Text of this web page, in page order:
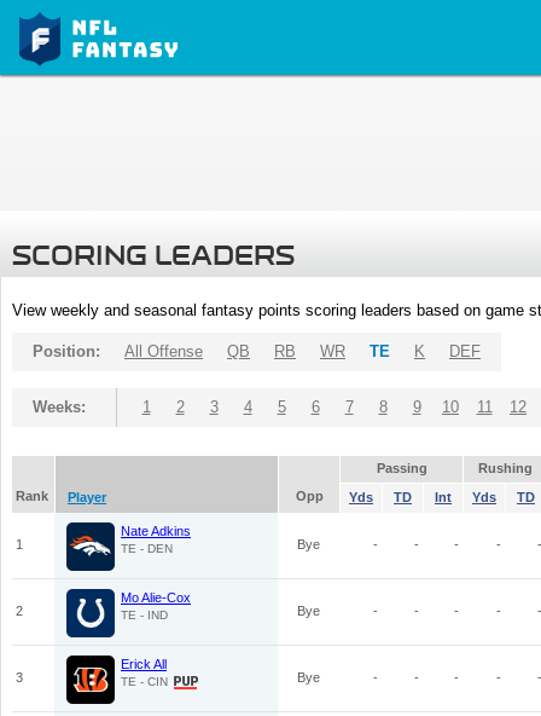
SCORING LEADERS
View weekly and seasonal fantasy points scoring leaders based on game
Position: All Offense QB RB WR TE K DEF
Weeks: 1 2 3 4 5 6 7 8 9 10 11 12
Passing
Rushing
Rank
Player Opp Yds TD Int Yds TD
1
Nate Adkins
TE - DEN Bye - - - - -
2
Mo Alie-Cox
TE - IND Bye - - - - -
3
Erick All
TE - CIN Bye - - - - -